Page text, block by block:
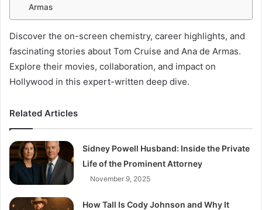
Armas
Discover the on-screen chemistry, career highlights, and
fascinating stories about Tom Cruise and Ana de Armas.
Explore their movies, collaboration, and impact on
Hollywood in this expert-written deep dive.
Related Articles
Sidney Powell Husband: Inside the Private
Life of the Prominent Attorney
November 9, 2025
How Tall Is Cody Johnson and Why It